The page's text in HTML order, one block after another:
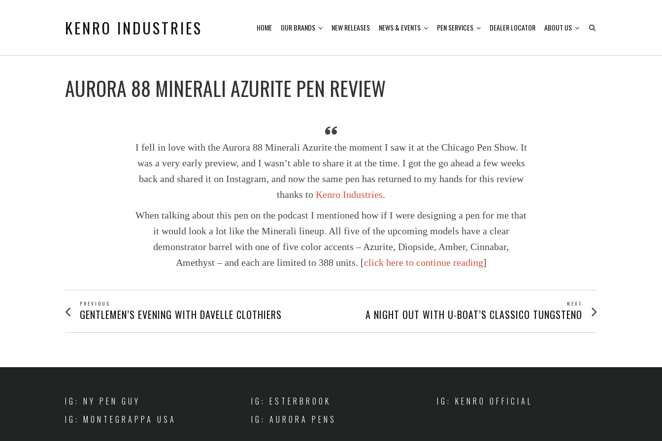
KENRO INDUSTRIES HOME OUR BRANDS NEW RELEASES NEWS & EVENTS PEN SERVICES DEALER LOCATOR ABOUT US
AURORA 88 MINERALI AZURITE PEN REVIEW
I fell in love with the Aurora 88 Minerali Azurite the moment I saw it at the Chicago Pen Show. It
was a very early preview, and I wasn’t able to share it at the time. I got the go ahead a few weeks
back and shared it on Instagram, and now the same pen has returned to my hands for this review
thanks to Kenro Industries.
When talking about this pen on the podcast I mentioned how if I were designing a pen for me that
it would look a lot like the Minerali lineup. All five of the upcoming models have a clear
demonstrator barrel with one of five color accents – Azurite, Diopside, Amber, Cinnabar,
Amethyst – and each are limited to 388 units. [click here to continue reading]
POST
NAVIGATION
PREVIOUS
Previous
post:
GENTLEMEN’S EVENING WITH DAVELLE CLOTHIERS
NEXT
Next
A NIGHT OUT WITH U-BOAT’S CLASSICO TUNGSTENO
IG: NY PEN GUY
IG: MONTEGRAPPA USA
IG: ESTERBROOK
IG: AURORA PENS
IG: KENRO OFFICIAL